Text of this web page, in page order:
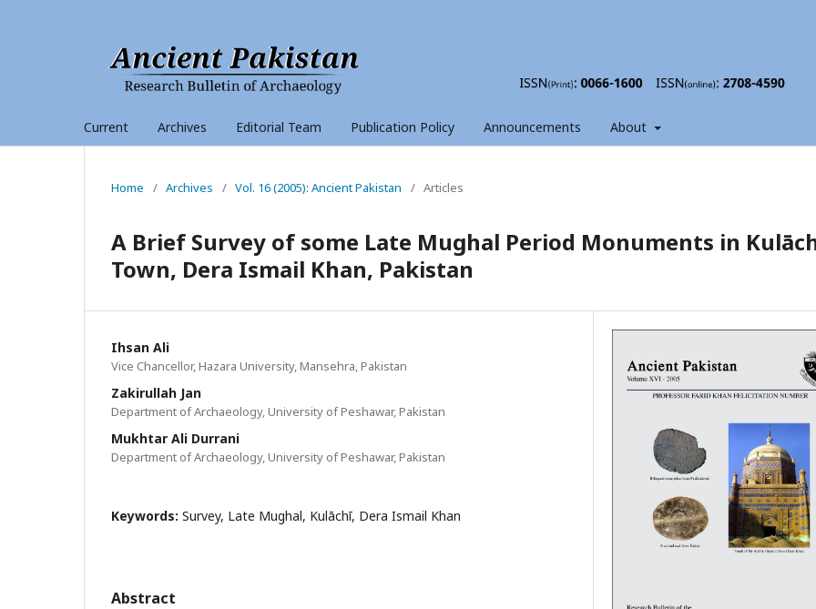
Current Archives Editorial Team Publication Policy Announcements About
Home / Archives / Vol. 16 (2005): Ancient Pakistan / Articles
A Brief Survey of some Late Mughal Period Monuments in
Town, Dera Ismail Khan, Pakistan
Ihsan Ali
Vice Chancellor, Hazara University, Mansehra, Pakistan
Zakirullah Jan
Department of Archaeology, University of Peshawar, Pakistan
Mukhtar Ali Durrani
Department of Archaeology, University of Peshawar, Pakistan
Keywords: Survey, Late Mughal, Kulāchī, Dera Ismail Khan
Abstract